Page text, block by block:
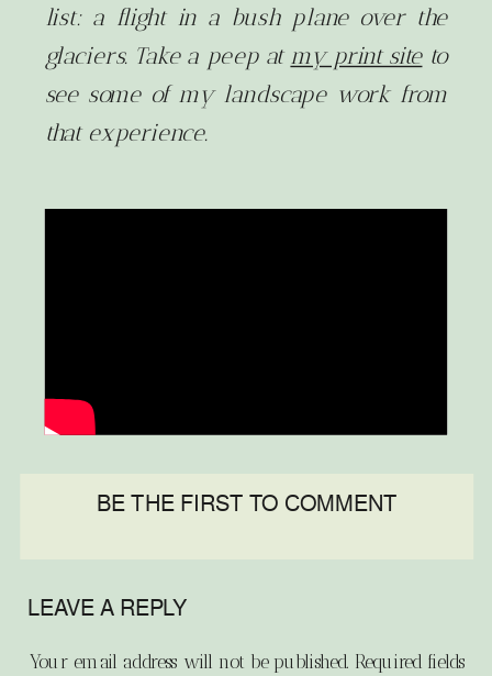
list: a flight in a bush plane over the
glaciers. Take a peep atmy print siteto
see some of my landscape work from
that experience.
BE THE FIRST TO COMMENT
LEAVE A REPLY
Your email address will not be published. Required fields